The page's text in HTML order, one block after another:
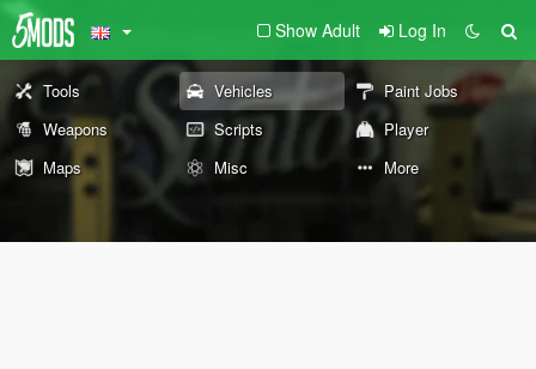
Show Adult Log In
Tools Vehicles
Paint Jobs
Weapons
Scripts
Player
Maps
Misc More